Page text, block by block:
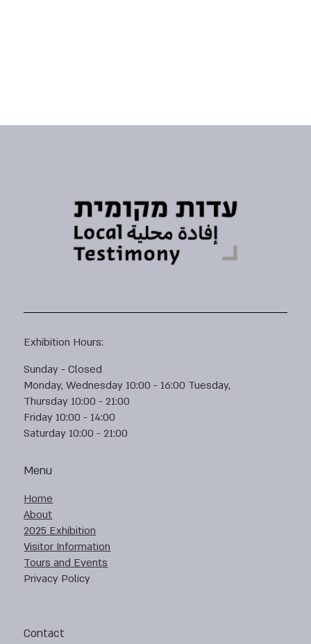
Contact
Menu
Home
About
2025 Exhibition
Visitor Information
Tours and Events
Privacy Policy
Exhibition Hours:
Sunday - Closed
Monday, Wednesday 10:00 - 16:00 Tuesday,
Thursday 10:00 - 21:00
Friday 10:00 - 14:00
Saturday 10:00 - 21:00